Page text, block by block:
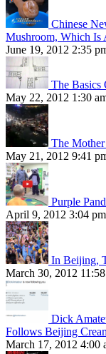
Chinese
Mushroom, Which Is
June 19, 2012 2:35
The
May 22, 2012 1:30
The
May 21, 2012 9:41
Purple
April 9, 2012 3:04 pm
In Beijing,
March 30, 2012
Dick
Follows Beijing
March 17, 2012 4:00